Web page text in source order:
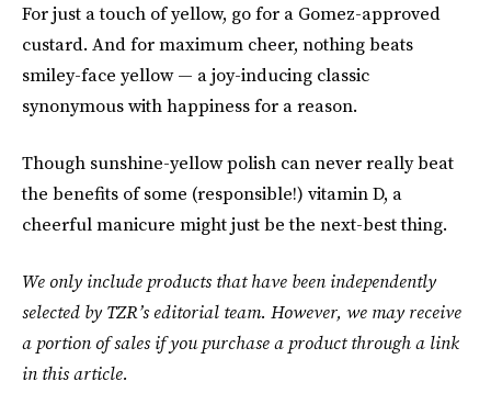
For just a touch of yellow, go for a Gomez-approved
custard. And for maximum cheer, nothing beats
smiley-face yellow — a joy-inducing classic
synonymous with happiness for a reason.
Though sunshine-yellow polish can never really beat
the benefits of some (responsible!) vitamin D, a
cheerful manicure might just be the next-best thing.
We only include products that have been independently
selected by TZR’s editorial team. However, we may receive
a portion of sales if you purchase a product through a link
in this article.